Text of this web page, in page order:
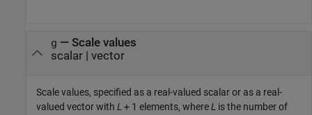
g — Scale values
scalar| vector
Scale values, specified as a real-valued scalar or as a real-
valued vector with L + 1 elements, whereL is the number of